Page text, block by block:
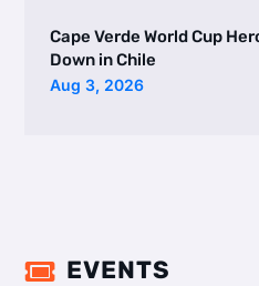
Cape Verde World Cup
Down in Chile
Aug 3, 2026
 EVENTS